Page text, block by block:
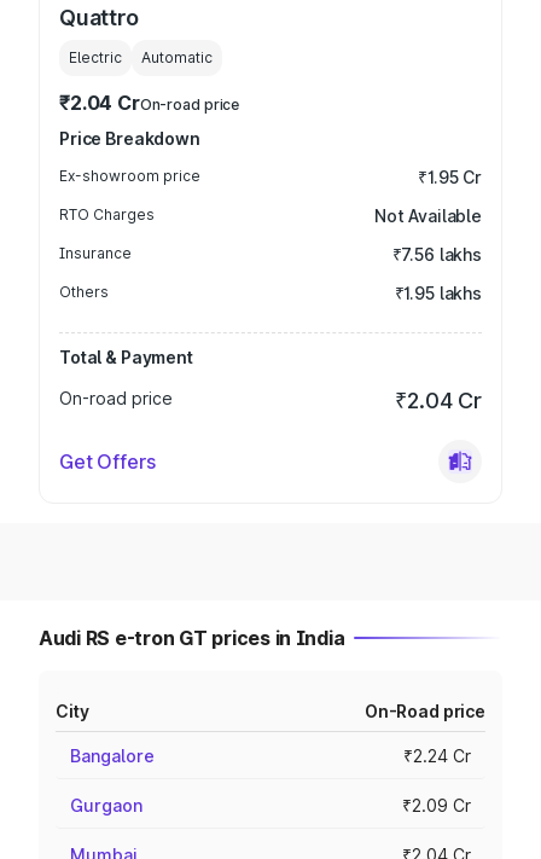
Quattro
Electric Automatic
₹2.04 CrOn-road price
Price Breakdown
Ex-showroom price ₹1.95 Cr
RTO Charges Not Available
Insurance ₹7.56 lakhs
Others ₹1.95 lakhs
Total & Payment
On-road price
₹2.04 Cr
Get Offers
Audi RS e-tron GT prices in India
City On-Road price
Bangalore ₹2.24 Cr
Gurgaon ₹2.09 Cr
Mumbai ₹2.04 Cr